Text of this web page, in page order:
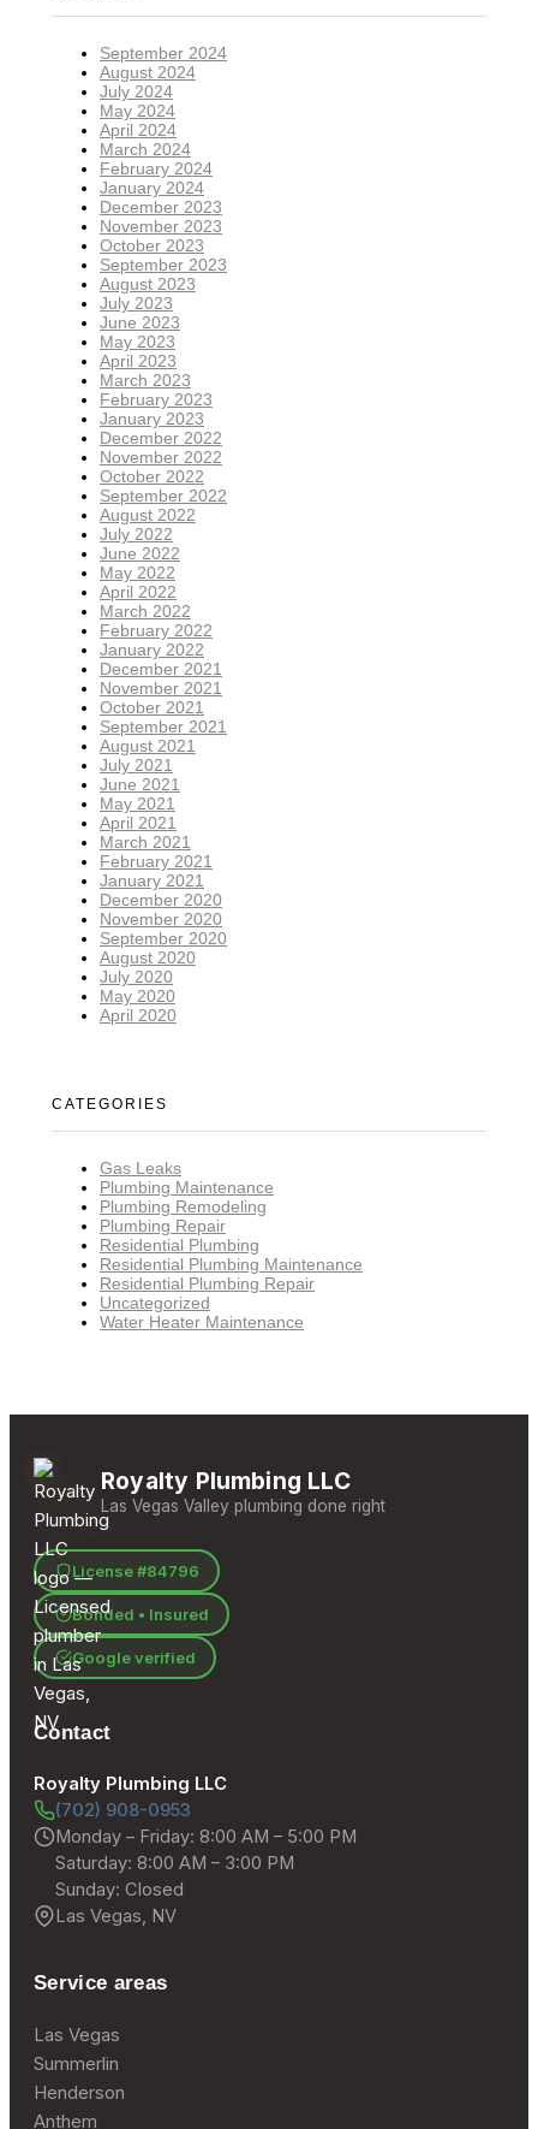
September 2024
August 2024
July 2024
May 2024
April 2024
March 2024
February 2024
January 2024
December 2023
November 2023
October 2023
September 2023
August 2023
July 2023
June 2023
May 2023
April 2023
March 2023
February 2023
January 2023
December 2022
November 2022
October 2022
September 2022
August 2022
July 2022
June 2022
May 2022
April 2022
March 2022
February 2022
January 2022
December 2021
November 2021
October 2021
September 2021
August 2021
July 2021
June 2021
May 2021
April 2021
March 2021
February 2021
January 2021
December 2020
November 2020
September 2020
August 2020
July 2020
May 2020
April 2020
CATEGORIES
Gas Leaks
Plumbing Maintenance
Plumbing Remodeling
Plumbing Repair
Residential Plumbing
Residential Plumbing Maintenance
Residential Plumbing Repair
Uncategorized
Water Heater Maintenance
Royalty Plumbing LLC
Las Vegas Valley plumbing done right
License #84796
Bonded • Insured
Google verified
Contact
Royalty Plumbing LLC
(702) 908-0953
Monday – Friday: 8:00 AM – 5:00 PM
Saturday: 8:00 AM – 3:00 PM
Sunday: Closed
Las Vegas, NV
Service areas
Las Vegas
Summerlin
Henderson
Anthem